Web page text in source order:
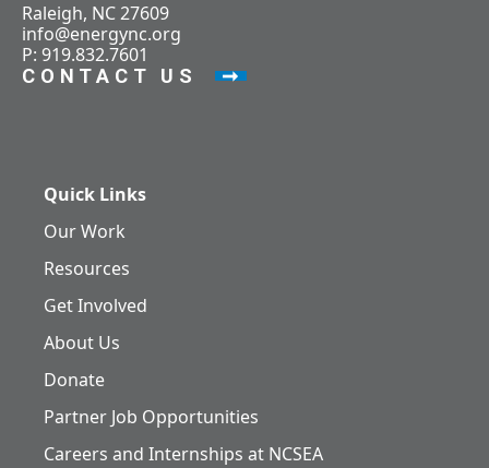
Raleigh, NC 27609
info@energync.org
P: 919.832.7601
CONTACT US
Quick Links
Our Work
Resources
Get Involved
About Us
Donate
Partner Job Opportunities
Careers and Internships at NCSEA